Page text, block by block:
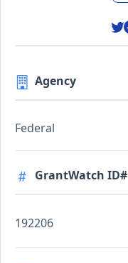
Agency
Federal
GrantWatch ID#
192206